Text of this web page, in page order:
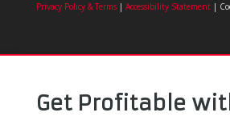
Privacy Policy & Terms| Accessibility Statement|
Get Profitable